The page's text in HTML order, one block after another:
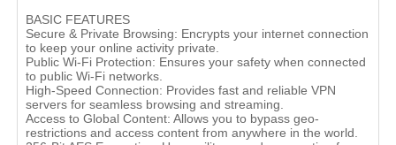
BASIC FEATURES
Secure & Private Browsing: Encrypts your internet connection
to keep your online activity private.
Public Wi-Fi Protection: Ensures your safety when connected
to public Wi-Fi networks.
High-Speed Connection: Provides fast and reliable VPN
servers for seamless browsing and streaming.
Access to Global Content: Allows you to bypass geo-
restrictions and access content from anywhere in the world.